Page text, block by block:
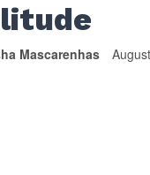
Mascarenhas